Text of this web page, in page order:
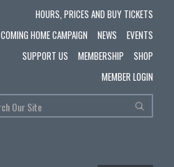
HOURS, PRICES AND BUY TICKETS
COMING HOME CAMPAIGN
NEWS
EVENTS
SUPPORT US
MEMBERSHIP
SHOP
MEMBER LOGIN